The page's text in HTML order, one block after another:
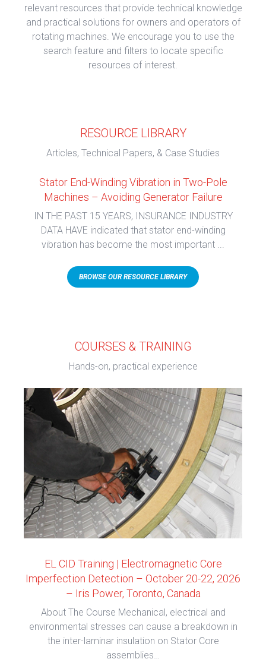
relevant resources that provide technical knowledge
and practical solutions for owners and operators of
rotating machines. We encourage you to use the
search feature and filters to locate specific
resources of interest.
RESOURCE LIBRARY
Articles, Technical Papers, & Case Studies
Stator End-Winding Vibration in Two-Pole
Machines – Avoiding Generator Failure
IN THE PAST 15 YEARS, INSURANCE INDUSTRY
DATA HAVE indicated that stator end-winding
vibration has become the most important ...
BROWSE OUR RESOURCE LIBRARY
COURSES & TRAINING
Hands-on, practical experience
EL CID Training | Electromagnetic Core
Imperfection Detection – October 20-22, 2026
– Iris Power, Toronto, Canada
About The Course Mechanical, electrical and
environmental stresses can cause a breakdown in
the inter-laminar insulation on Stator Core
assemblies…